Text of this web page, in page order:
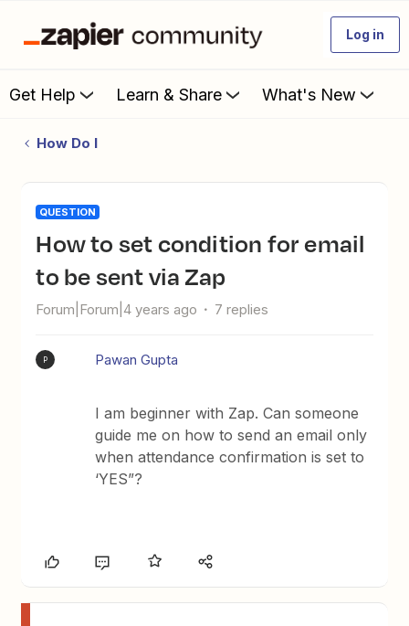
Log in
Get Help Learn & Share What's New
How Do I
QUESTION
How to set condition for email
to be sent via Zap
Forum|Forum|4 years ago 7 replies
P Pawan Gupta
I am beginner with Zap. Can someone
guide me on how to send an email only
when attendance confirmation is set to
‘YES”?